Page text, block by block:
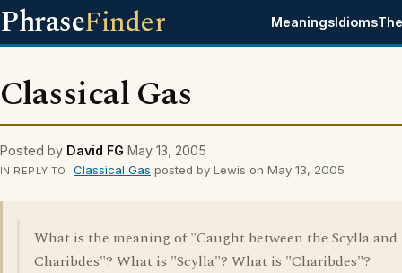
PhraseFinder MeaningsIdioms
Classical Gas
Posted by David FG May 13, 2005
IN REPLY TO Classical Gas posted by Lewis on May 13, 2005
What is the meaning of "Caught between the Scylla and
Charibdes"? What is "Scylla"? What is "Charibdes"?